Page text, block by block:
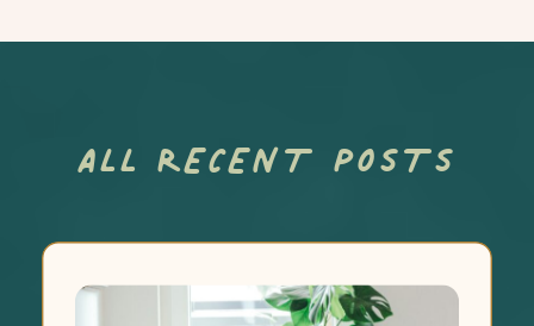
ALL RECENT POSTS